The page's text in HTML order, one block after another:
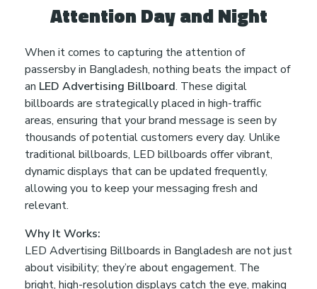
a
n
t
e
e
d
t
Attention Day and Night
When it comes to capturing the attention of
passersby in Bangladesh, nothing beats the impact of
an LED Advertising Billboard. These digital
billboards are strategically placed in high-traffic
areas, ensuring that your brand message is seen by
thousands of potential customers every day. Unlike
traditional billboards, LED billboards offer vibrant,
dynamic displays that can be updated frequently,
allowing you to keep your messaging fresh and
relevant.
Why It Works:
LED Advertising Billboards in Bangladesh are not just
about visibility; they’re about engagement. The
bright, high-resolution displays catch the eye, making